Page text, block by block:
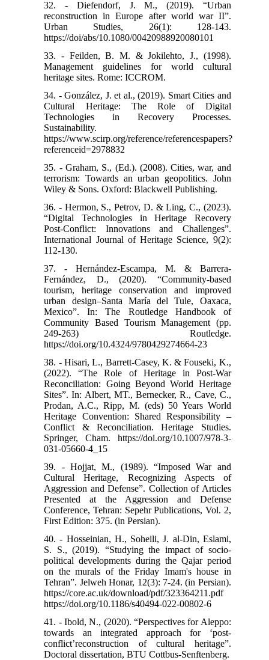
32. - Diefendorf, J. M., (2019). “Urban
reconstruction in Europe after world war II”.
Urban Studies, 26(1): 128-143.
https://doi/abs/10.1080/00420988920080101
33. - Feilden, B. M. & Jokilehto, J., (1998).
Management guidelines for world cultural
heritage sites. Rome: ICCROM.
34. - González, J. et al., (2019). Smart Cities and
Cultural Heritage: The Role of Digital
Technologies in Recovery Processes.
Sustainability.
https://www.scirp.org/reference/referencespapers?
referenceid=2978832
35. - Graham, S., (Ed.). (2008). Cities, war, and
terrorism: Towards an urban geopolitics. John
Wiley & Sons. Oxford: Blackwell Publishing.
36. - Hermon, S., Petrov, D. & Ling, C., (2023).
“Digital Technologies in Heritage Recovery
Post-Conflict: Innovations and Challenges”.
International Journal of Heritage Science, 9(2):
112-130.
37. - Hernández-Escampa, M. & Barrera-
Fernández, D., (2020). “Community-based
tourism, heritage conservation and improved
urban design–Santa María del Tule, Oaxaca,
Mexico”. In: The Routledge Handbook of
Community Based Tourism Management (pp.
249-263) Routledge.
https://doi.org/10.4324/9780429274664-23
38. - Hisari, L., Barrett-Casey, K. & Fouseki, K.,
(2022). “The Role of Heritage in Post-War
Reconciliation: Going Beyond World Heritage
Sites”. In: Albert, MT., Bernecker, R., Cave, C.,
Prodan, A.C., Ripp, M. (eds) 50 Years World
Heritage Convention: Shared Responsibility –
Conflict & Reconciliation. Heritage Studies.
Springer, Cham. https://doi.org/10.1007/978-3-
031-05660-4_15
39. - Hojjat, M., (1989). “Imposed War and
Cultural Heritage, Recognizing Aspects of
Aggression and Defense”. Collection of Articles
Presented at the Aggression and Defense
Conference, Tehran: Sepehr Publications, Vol. 2,
First Edition: 375. (in Persian).
40. - Hosseinian, H., Soheili, J. al-Din, Eslami,
S. S., (2019). “Studying the impact of socio-
political developments during the Qajar period
on the murals of the Friday Imam's house in
Tehran”. Jelweh Honar, 12(3): 7-24. (in Persian).
https://core.ac.uk/download/pdf/323364211.pdf
https://doi.org/10.1186/s40494-022-00802-6
41. - Ibold, N., (2020). “Perspectives for Aleppo:
towards an integrated approach for ‘post-
conflict’reconstruction of cultural heritage”.
Doctoral dissertation, BTU Cottbus-Senftenberg.